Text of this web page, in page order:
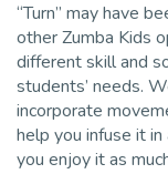
“Turn” may have
other Zumba Kids
different skill and
students’ needs.
incorporate
help you infuse it
you enjoy it as